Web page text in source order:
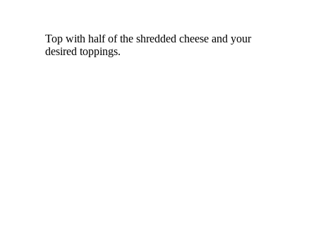
Top with half of the shredded cheese and your
desired toppings.